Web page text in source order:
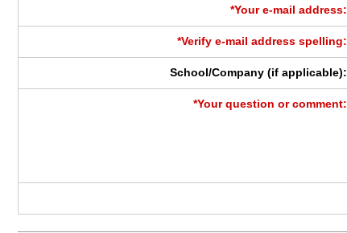
*Your e-mail address:
*Verify e-mail address spelling:
School/Company (if applicable):
*Your question or comment: